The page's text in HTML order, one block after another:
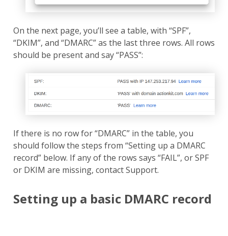
On the next page, you’ll see a table, with “SPF”,
“DKIM”, and “DMARC” as the last three rows. All rows
should be present and say “PASS”:
If there is no row for “DMARC” in the table, you
should follow the steps from “Setting up a DMARC
record” below. If any of the rows says “FAIL”, or SPF
or DKIM are missing, contact Support.
Setting up a basic DMARC record